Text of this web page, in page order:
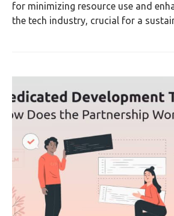
for minimizing resource use and
the tech industry, crucial for a